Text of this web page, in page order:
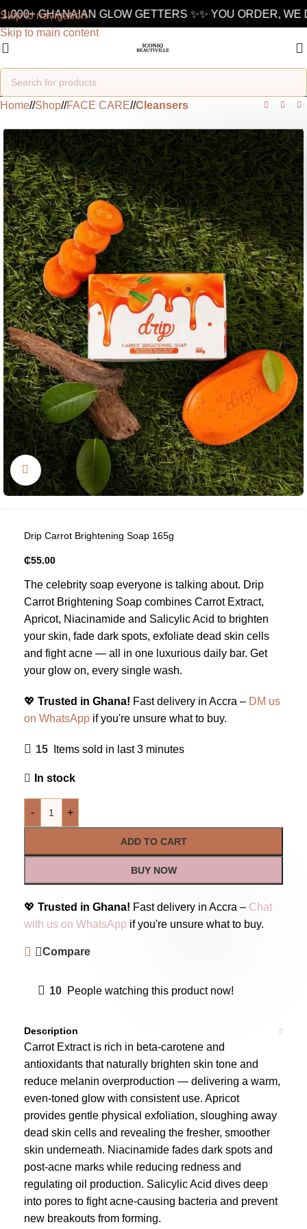
Skip to navigation
Skip to main content
GHANAIAN GLOW GETTERS ✨✨ YOU ORDER, WE
Home/ Shop/ FACE CARE/ Cleansers
Click to enlarge
Drip Carrot Brightening Soap 165g
₵55.00
The celebrity soap everyone is talking about. Drip
Carrot Brightening Soap combines Carrot Extract,
Apricot, Niacinamide and Salicylic Acid to brighten
your skin, fade dark spots, exfoliate dead skin cells
and fight acne — all in one luxurious daily bar. Get
your glow on, every single wash.
💖 Trusted in Ghana! Fast delivery in Accra – DM us
on WhatsApp if you're unsure what to buy.
15 Items sold in last 3 minutes
In stock
- +
ADD TO CART
BUY NOW
💖 Trusted in Ghana! Fast delivery in Accra – Chat
with us on WhatsApp if you're unsure what to buy.
Compare
10 People watching this product now!
Description
Carrot Extract is rich in beta-carotene and
antioxidants that naturally brighten skin tone and
reduce melanin overproduction — delivering a warm,
even-toned glow with consistent use. Apricot
provides gentle physical exfoliation, sloughing away
dead skin cells and revealing the fresher, smoother
skin underneath. Niacinamide fades dark spots and
post-acne marks while reducing redness and
regulating oil production. Salicylic Acid dives deep
into pores to fight acne-causing bacteria and prevent
new breakouts from forming.